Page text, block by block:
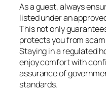
As a guest, always
listed under an
This not only
protects you from
Staying in a regulated
enjoy comfort with
assurance of
standards.